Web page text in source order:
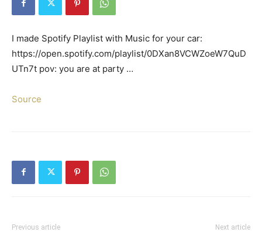
I made Spotify Playlist with Music for your car:
https://open.spotify.com/playlist/0DXan8VCWZoeW7QuD
UTn7t pov: you are at party …
Source
Previous article Next article